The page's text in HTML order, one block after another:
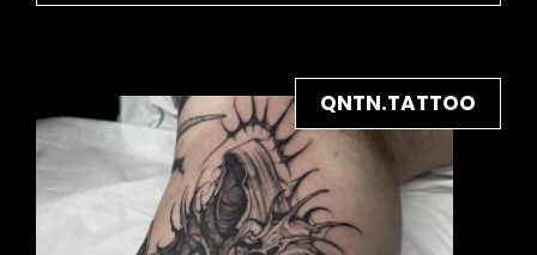
QNTN.TATTOO